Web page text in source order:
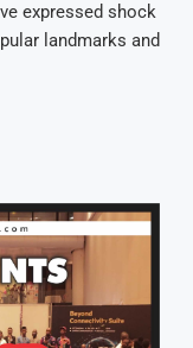
expressed shock
landmarks and